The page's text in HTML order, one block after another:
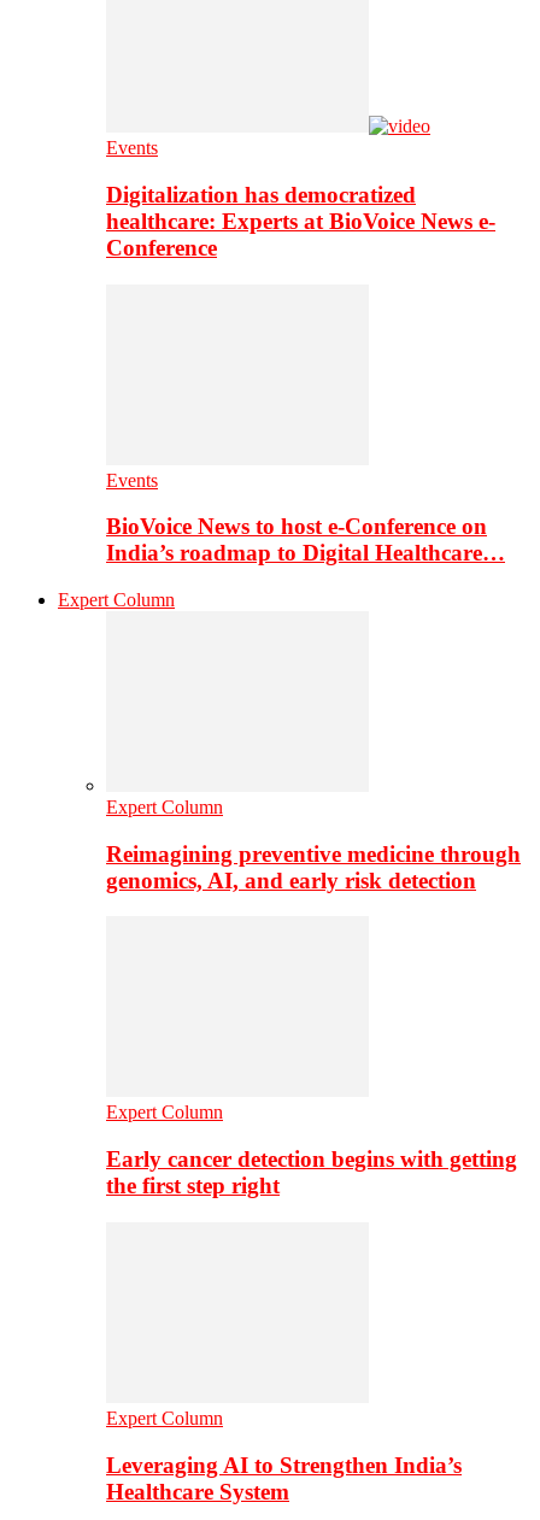
Events
Digitalization has democratized
healthcare: Experts at BioVoice News e-
Conference
Events
BioVoice News to host e-Conference on
India’s roadmap to Digital Healthcare…
Expert Column
Expert Column
Reimagining preventive medicine through
genomics, AI, and early risk detection
Expert Column
Early cancer detection begins with getting
the first step right
Expert Column
Leveraging AI to Strengthen India’s
Healthcare System